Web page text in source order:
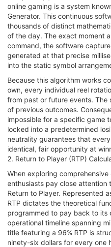
online gaming is a system
Generator. This continuous
thousands of distinct
of the day. The exact moment
command, the software
generated at that precise
into the static symbol
Because this algorithm works
own, every individual reel
from past or future events. The
of previous outcomes.
impossible for a specific game
locked into a predetermined
neutrality guarantees that
identical, fair opportunity at
2. Return to Player (RTP)
When exploring
enthusiasts pay close attention
Return to Player. Represented
RTP dictates the theoretical
programmed to pay back to its
operational timeline spanning
title featuring a 96% RTP is
ninety-six dollars for every one